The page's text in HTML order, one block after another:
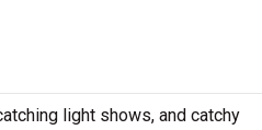
light shows, and catchy